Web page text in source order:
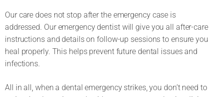
Our care does not stop after the emergency case is
addressed. Our emergency dentist will give you all after-care
instructions and details on follow-up sessions to ensure you
heal properly. This helps prevent future dental issues and
infections.
All in all, when a dental emergency strikes, you don’t need to